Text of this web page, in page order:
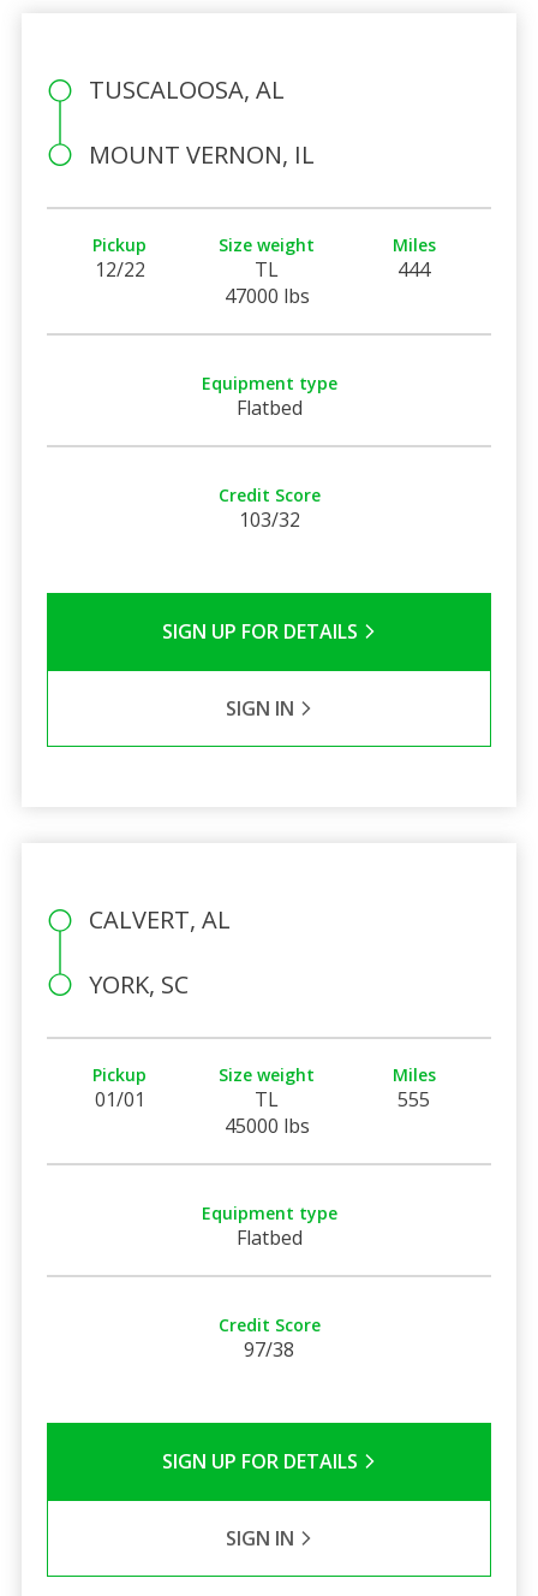
TUSCALOOSA, AL
MOUNT VERNON, IL
Pickup
12/22
Size weight
TL
47000 lbs
Miles
444
Equipment type
Flatbed
Credit Score
103/32
SIGN UP FOR DETAILS
SIGN IN
CALVERT, AL
YORK, SC
Pickup
01/01
Size weight
TL
45000 lbs
Miles
555
Equipment type
Flatbed
Credit Score
97/38
SIGN UP FOR DETAILS
SIGN IN